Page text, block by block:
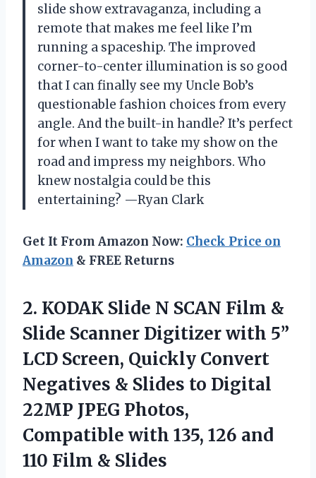
slide show extravaganza, including a
remote that makes me feel like I’m
running a spaceship. The improved
corner-to-center illumination is so good
that I can finally see my Uncle Bob’s
questionable fashion choices from every
angle. And the built-in handle? It’s perfect
for when I want to take my show on the
road and impress my neighbors. Who
knew nostalgia could be this
entertaining? —Ryan Clark
Get It From Amazon Now: Check Price on
Amazon & FREE Returns
2. KODAK Slide N SCAN Film &
Slide Scanner Digitizer with 5”
LCD Screen, Quickly Convert
Negatives & Slides to Digital
22MP JPEG Photos,
Compatible with 135, 126 and
110 Film & Slides